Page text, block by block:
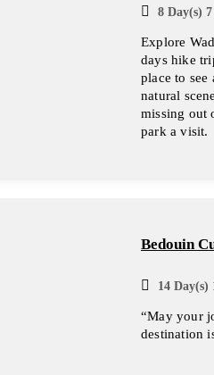
8 Day(s)
Explore
days hike
place to see
natural
missing out
park a visit.
Bedouin
14 Day(s)
“May your
destination